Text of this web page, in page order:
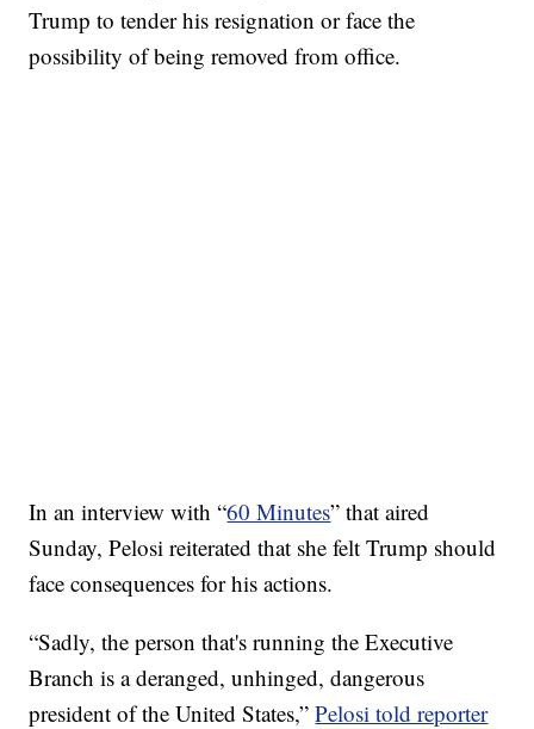
Trump to tender his resignation or face the
possibility of being removed from office.
In an interview with “60 Minutes” that aired
Sunday, Pelosi reiterated that she felt Trump should
face consequences for his actions.
“Sadly, the person that's running the Executive
Branch is a deranged, unhinged, dangerous
president of the United States,”Pelosi told reporter